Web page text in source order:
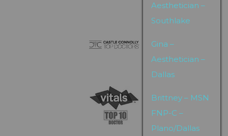
Aesthetician –
Southlake
Gina –
Aesthetician –
Dallas
Brittney – MSN
FNP-C –
Plano/Dallas